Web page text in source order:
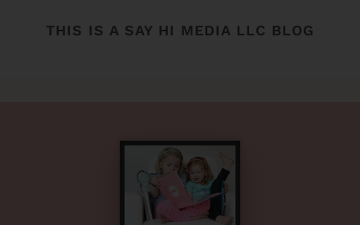
THIS IS A SAY HI MEDIA LLC BLOG